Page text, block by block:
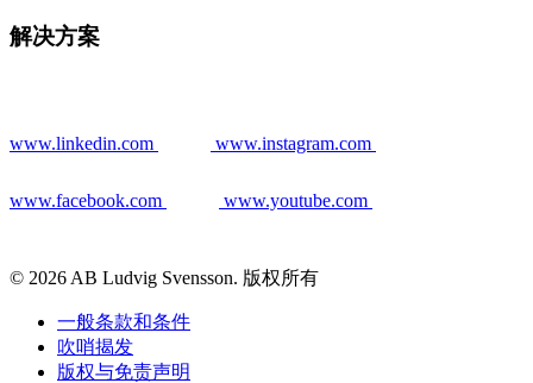
解决方案
www.linkedin.com www.instagram.com
www.facebook.com www.youtube.com
© 2026 AB Ludvig Svensson. 版权所有
一般条款和条件
吹哨揭发
版权与免责声明